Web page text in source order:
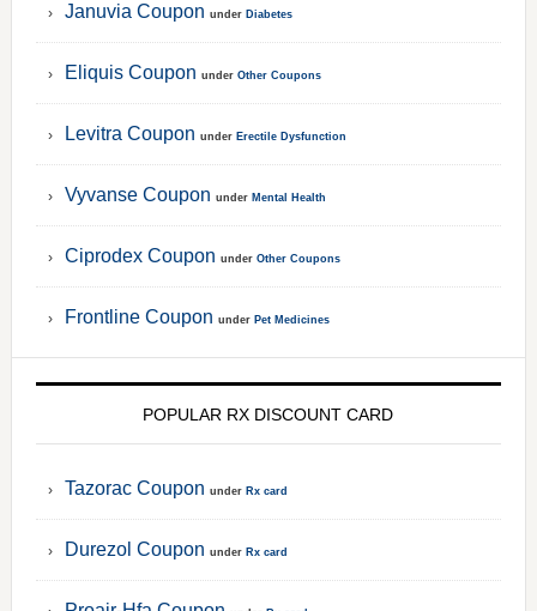
Januvia Coupon under Diabetes
Eliquis Coupon under Other Coupons
Levitra Coupon under Erectile Dysfunction
Vyvanse Coupon under Mental Health
Ciprodex Coupon under Other Coupons
Frontline Coupon under Pet Medicines
POPULAR RX DISCOUNT CARD
Tazorac Coupon under Rx card
Durezol Coupon under Rx card